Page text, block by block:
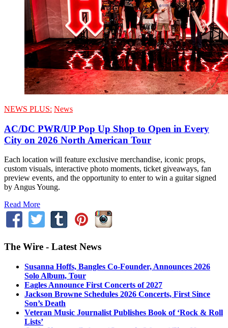
NEWS PLUS: News
AC/DC PWR/UP Pop Up Shop to Open in Every
City on 2026 North American Tour
Each location will feature exclusive merchandise, iconic props,
custom visuals, interactive photo moments, ticket giveaways, fan
preview events, and the opportunity to enter to win a guitar signed
by Angus Young.
Read More
The Wire - Latest News
Susanna Hoffs, Bangles Co-Founder, Announces 2026
Solo Album, Tour
Eagles Announce First Concerts of 2027
Jackson Browne Schedules 2026 Concerts, First Since
Son’s Death
Veteran Music Journalist Publishes Book of ‘Rock & Roll
Lists’